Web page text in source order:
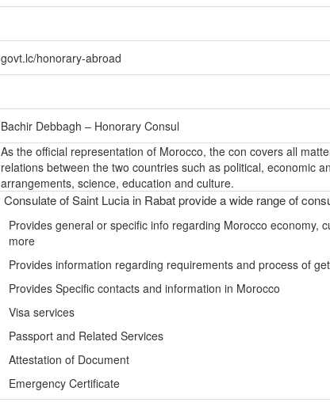
govt.lc/honorary-abroad
Bachir Debbagh – Honorary Consul
As the official representation of Morocco, the con covers all
relations between the two countries such as political, economic
arrangements, science, education and culture.
Consulate of Saint Lucia in Rabat provide a wide range of
Provides general or specific info regarding Morocco economy,
more
Provides information regarding requirements and process of
Provides Specific contacts and information in Morocco
Visa services
Passport and Related Services
Attestation of Document
Emergency Certificate